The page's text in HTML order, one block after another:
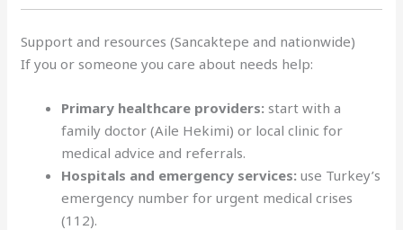
Support and resources (Sancaktepe and nationwide)
If you or someone you care about needs help:
Primary healthcare providers: start with a
family doctor (Aile Hekimi) or local clinic for
medical advice and referrals.
Hospitals and emergency services: use Turkey’s
emergency number for urgent medical crises
(112).